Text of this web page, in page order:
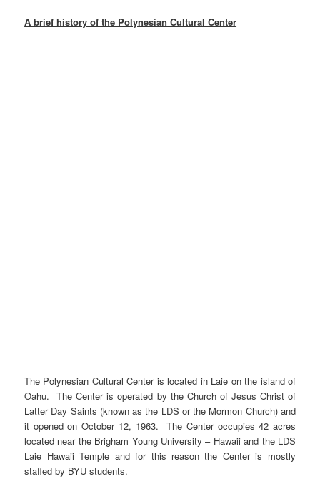
A brief history of the Polynesian Cultural Center
The Polynesian Cultural Center is located in Laie on the island of
Oahu. The Center is operated by the Church of Jesus Christ of
Latter Day Saints (known as the LDS or the Mormon Church) and
it opened on October 12, 1963. The Center occupies 42 acres
located near the Brigham Young University – Hawaii and the LDS
Laie Hawaii Temple and for this reason the Center is mostly
staffed by BYU students.